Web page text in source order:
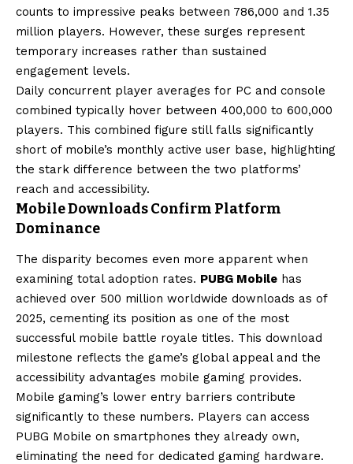
counts to impressive peaks between 786,000 and 1.35
million players. However, these surges represent
temporary increases rather than sustained
engagement levels.
Daily concurrent player averages for PC and console
combined typically hover between 400,000 to 600,000
players. This combined figure still falls significantly
short of mobile’s monthly active user base, highlighting
the stark difference between the two platforms’
reach and accessibility.
Mobile Downloads Confirm Platform
Dominance
The disparity becomes even more apparent when
examining total adoption rates. PUBG Mobile has
achieved over 500 million worldwide downloads as of
2025, cementing its position as one of the most
successful mobile battle royale titles. This download
milestone reflects the game’s global appeal and the
accessibility advantages mobile gaming provides.
Mobile gaming’s lower entry barriers contribute
significantly to these numbers. Players can access
PUBG Mobile on smartphones they already own,
eliminating the need for dedicated gaming hardware.